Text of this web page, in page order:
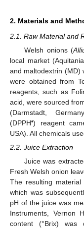
2. Materials and
2.1. Raw Material and
Welsh onions (
local market
and maltodextrin (MD)
were obtained from
reagents, such as
acid, were sourced
(Darmstadt,
(DPPH•) reagent
USA). All chemicals
2.2. Juice Extraction
Juice was
Fresh Welsh onion
The resulting
which was
pH of the juice was
Instruments, Vernon
content (°Brix) was